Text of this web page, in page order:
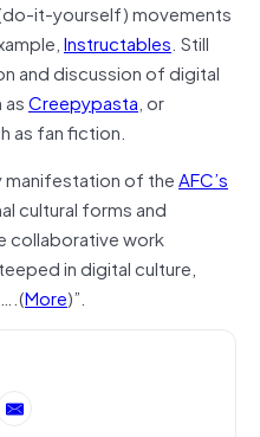
it-yourself) movements
Instructables. Still
and discussion of digital
Creepypasta, or
as fan fiction.
manifestation of theAFC’s
cultural forms and
collaborative work
in digital culture,
More)”.